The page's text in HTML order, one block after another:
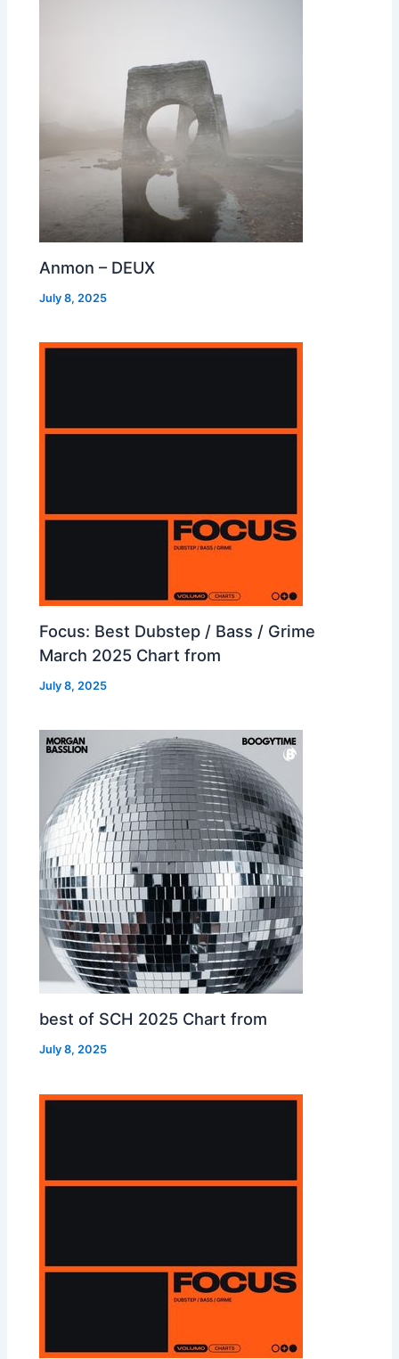
Anmon – DEUX
July 8, 2025
Focus: Best Dubstep / Bass / Grime
March 2025 Chart from
July 8, 2025
best of SCH 2025 Chart from
July 8, 2025